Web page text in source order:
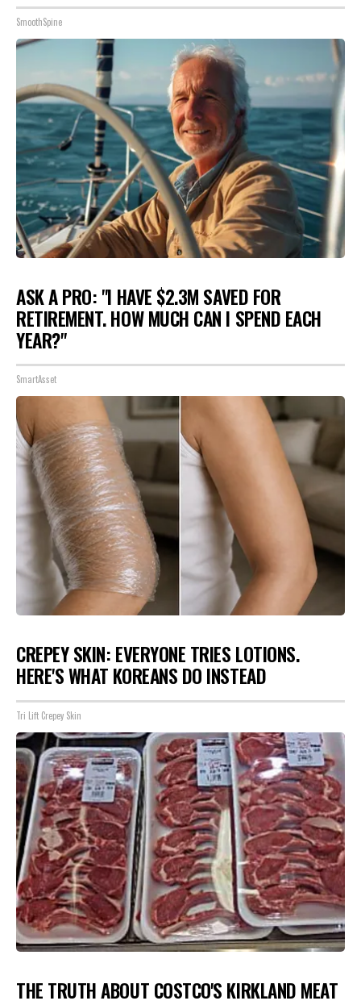
SmoothSpine
ASK A PRO: "I HAVE $2.3M SAVED FOR
RETIREMENT. HOW MUCH CAN I SPEND EACH
YEAR?"
SmartAsset
CREPEY SKIN: EVERYONE TRIES LOTIONS.
HERE'S WHAT KOREANS DO INSTEAD
Tri Lift Crepey Skin
THE TRUTH ABOUT COSTCO'S KIRKLAND MEAT